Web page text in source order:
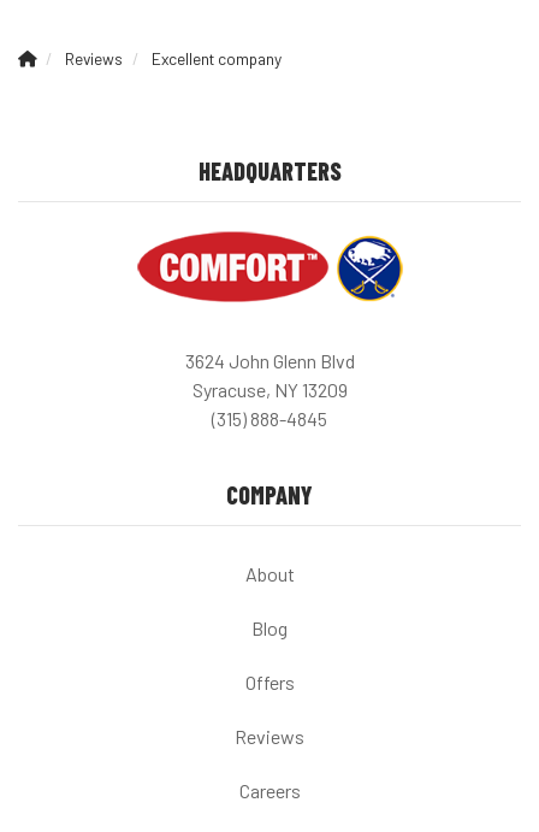
Reviews Excellent company
HEADQUARTERS
3624 John Glenn Blvd
Syracuse, NY 13209
(315) 888-4845
COMPANY
About
Blog
Offers
Reviews
Careers